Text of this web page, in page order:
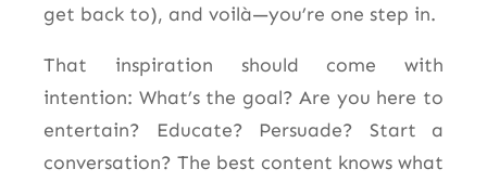
get back to), and voilà—you’re one step in.
That inspiration should come with
intention: What’s the goal? Are you here to
entertain? Educate? Persuade? Start a
conversation? The best content knows what